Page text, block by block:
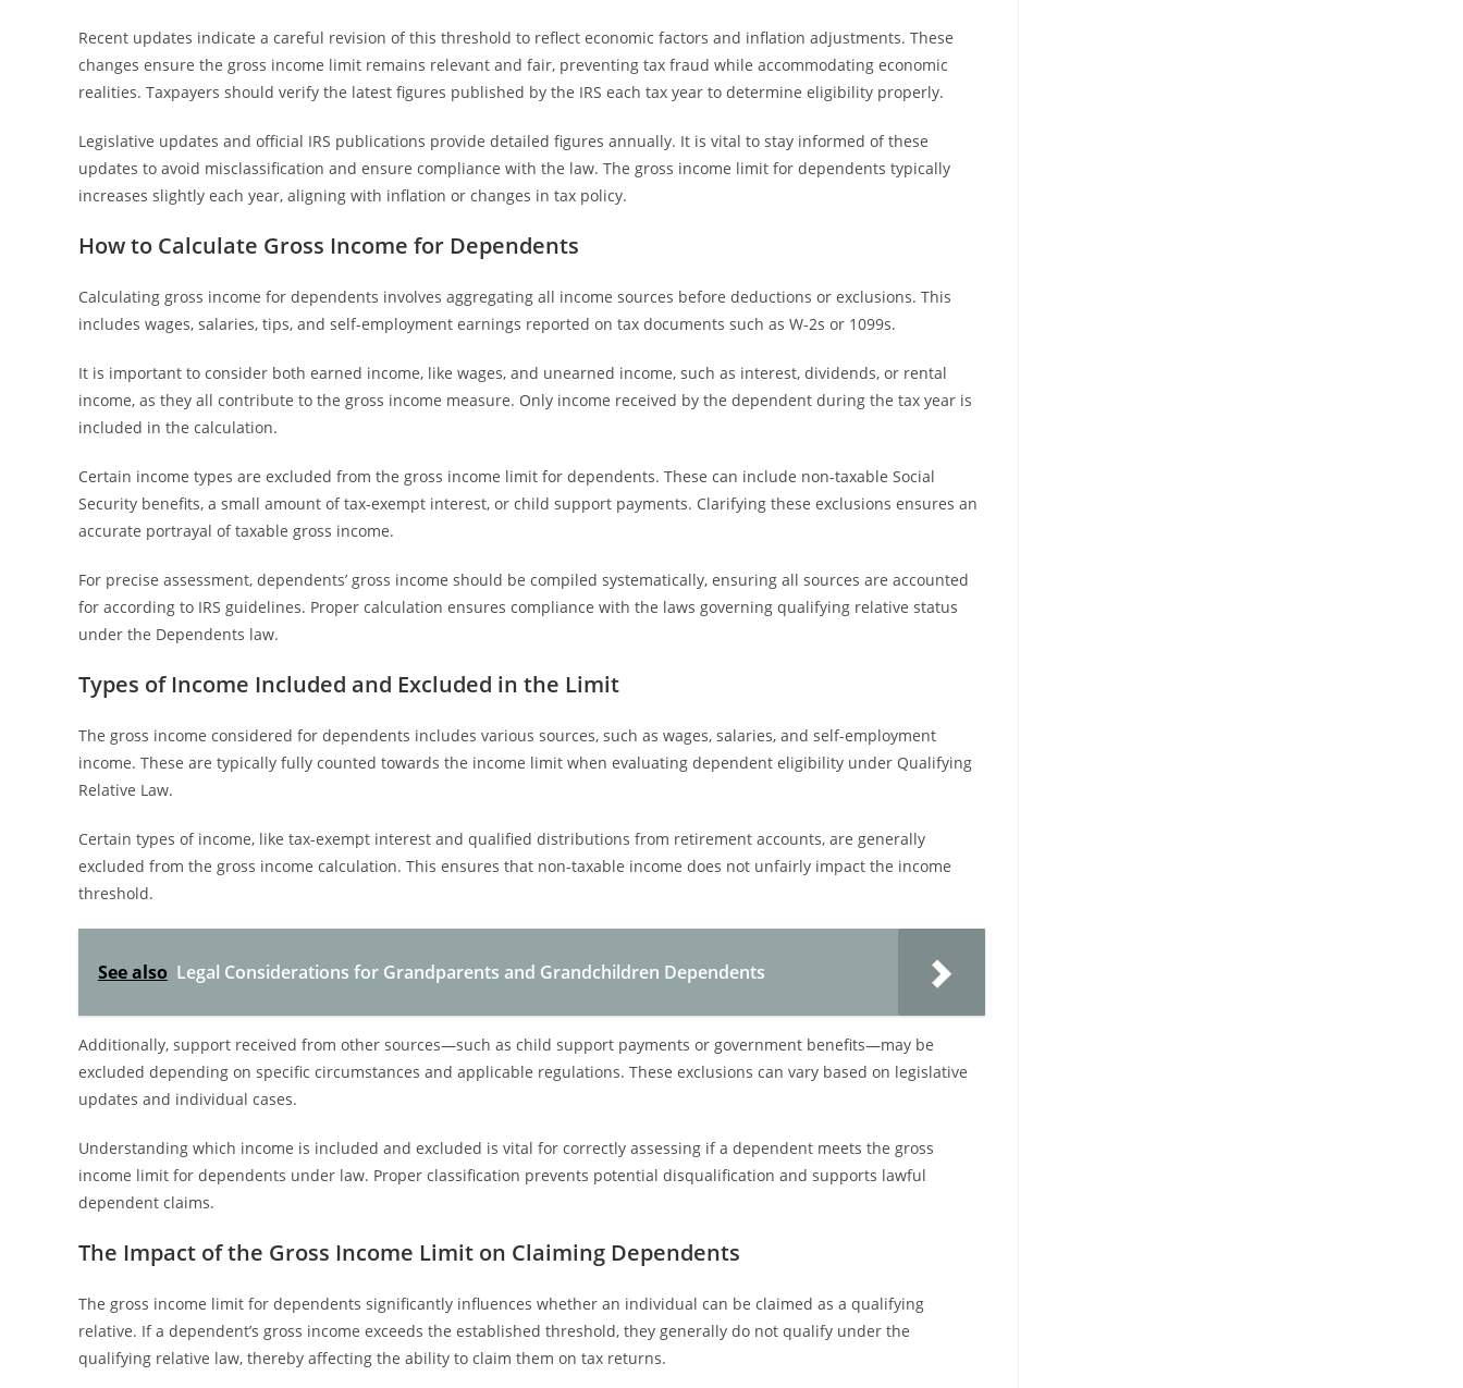
Recent updates indicate a careful revision of this threshold to reflect economic factors and inflation adjustments. These
changes ensure the gross income limit remains relevant and fair, preventing tax fraud while accommodating economic
realities. Taxpayers should verify the latest figures published by the IRS each tax year to determine eligibility properly.
Legislative updates and official IRS publications provide detailed figures annually. It is vital to stay informed of these
updates to avoid misclassification and ensure compliance with the law. The gross income limit for dependents typically
increases slightly each year, aligning with inflation or changes in tax policy.
How to Calculate Gross Income for Dependents
Calculating gross income for dependents involves aggregating all income sources before deductions or exclusions. This
includes wages, salaries, tips, and self-employment earnings reported on tax documents such as W-2s or 1099s.
It is important to consider both earned income, like wages, and unearned income, such as interest, dividends, or rental
income, as they all contribute to the gross income measure. Only income received by the dependent during the tax year is
included in the calculation.
Certain income types are excluded from the gross income limit for dependents. These can include non-taxable Social
Security benefits, a small amount of tax-exempt interest, or child support payments. Clarifying these exclusions ensures an
accurate portrayal of taxable gross income.
For precise assessment, dependents’ gross income should be compiled systematically, ensuring all sources are accounted
for according to IRS guidelines. Proper calculation ensures compliance with the laws governing qualifying relative status
under the Dependents law.
Types of Income Included and Excluded in the Limit
The gross income considered for dependents includes various sources, such as wages, salaries, and self-employment
income. These are typically fully counted towards the income limit when evaluating dependent eligibility under Qualifying
Relative Law.
Certain types of income, like tax-exempt interest and qualified distributions from retirement accounts, are generally
excluded from the gross income calculation. This ensures that non-taxable income does not unfairly impact the income
threshold.
See also Legal Considerations for Grandparents and Grandchildren Dependents
Additionally, support received from other sources—such as child support payments or government benefits—may be
excluded depending on specific circumstances and applicable regulations. These exclusions can vary based on legislative
updates and individual cases.
Understanding which income is included and excluded is vital for correctly assessing if a dependent meets the gross
income limit for dependents under law. Proper classification prevents potential disqualification and supports lawful
dependent claims.
The Impact of the Gross Income Limit on Claiming Dependents
The gross income limit for dependents significantly influences whether an individual can be claimed as a qualifying
relative. If a dependent’s gross income exceeds the established threshold, they generally do not qualify under the
qualifying relative law, thereby affecting the ability to claim them on tax returns.